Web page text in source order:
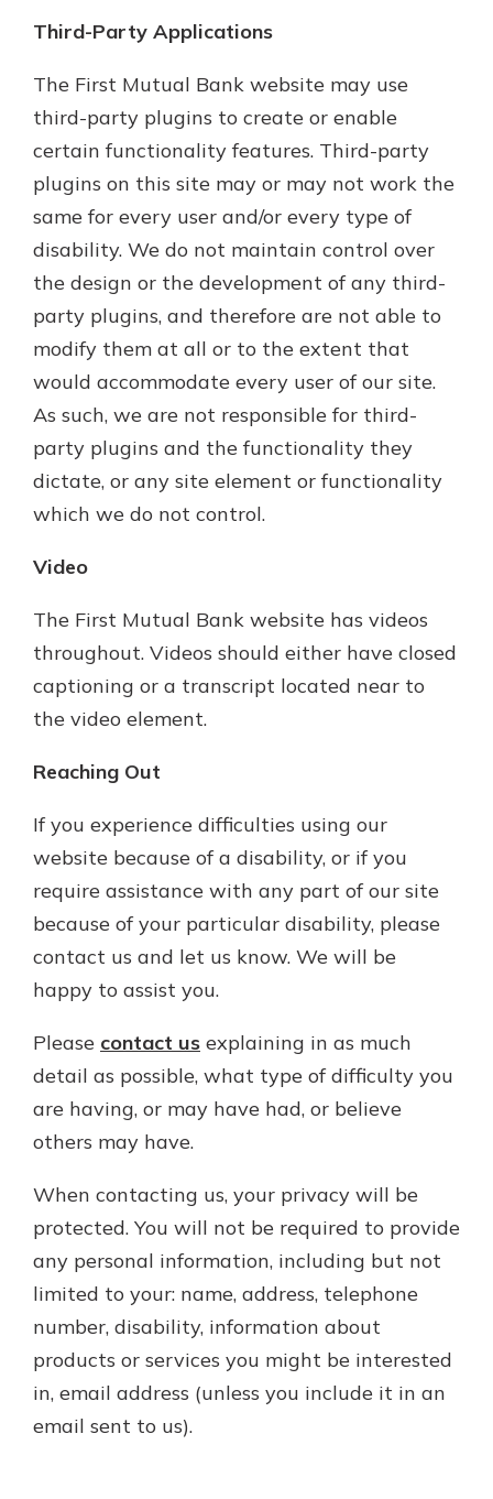
Third-Party Applications
The First Mutual Bank website may use
third-party plugins to create or enable
certain functionality features. Third-party
plugins on this site may or may not work the
same for every user and/or every type of
disability. We do not maintain control over
the design or the development of any third-
party plugins, and therefore are not able to
modify them at all or to the extent that
would accommodate every user of our site.
As such, we are not responsible for third-
party plugins and the functionality they
dictate, or any site element or functionality
which we do not control.
Video
The First Mutual Bank website has videos
throughout. Videos should either have closed
captioning or a transcript located near to
the video element.
Reaching Out
If you experience difficulties using our
website because of a disability, or if you
require assistance with any part of our site
because of your particular disability, please
contact us and let us know. We will be
happy to assist you.
Please contact us explaining in as much
detail as possible, what type of difficulty you
are having, or may have had, or believe
others may have.
When contacting us, your privacy will be
protected. You will not be required to provide
any personal information, including but not
limited to your: name, address, telephone
number, disability, information about
products or services you might be interested
in, email address (unless you include it in an
email sent to us).